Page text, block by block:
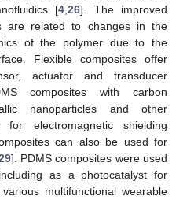
[4 ,26]. The improved
are related to changes in the
of the polymer due to the
Flexible composites offer
actuator and transducer
composites with carbon
nanoparticles and other
electromagnetic shielding
can also be used for
]. PDMS composites were used
as a photocatalyst for
multifunctional wearable